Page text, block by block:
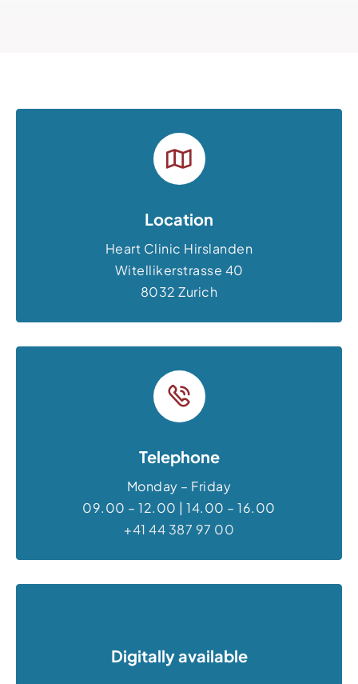
Location
Heart Clinic Hirslanden
Witellikerstrasse 40
8032 Zurich
Telephone
Monday – Friday
09.00 – 12.00 | 14.00 – 16.00
+41 44 387 97 00
Digitally available